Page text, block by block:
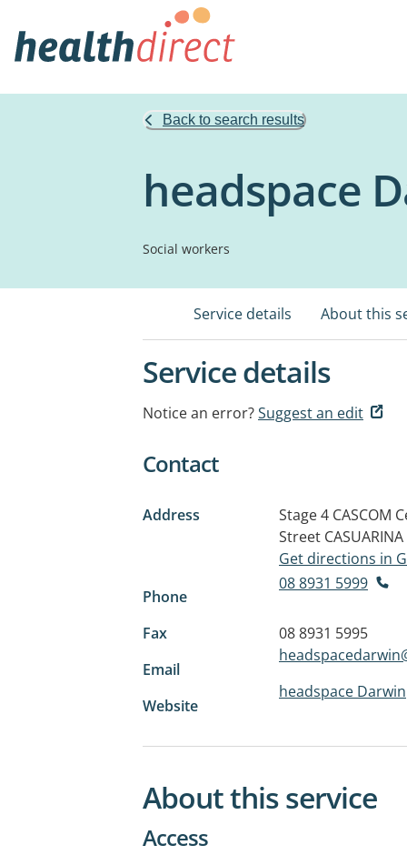
Back to search results
headspace
Social workers
Service details About this
Service details
Notice an error?Suggest an edit
Contact
Address
Stage 4 CASCOM
Street
Get directions in
Phone
08 8931 5999
Fax
08 8931 5995
Email
Website
headspace Darwin
About this service
Access